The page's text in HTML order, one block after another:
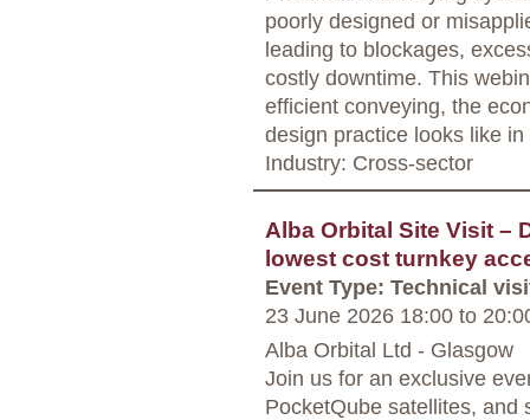
poorly designed or
leading to blockages,
costly downtime. This
efficient conveying, the
design practice looks like in
Industry: Cross-sector
Alba Orbital Site Visit –
lowest cost turnkey
Event Type: Technical
23 June 2026 18:00 to
Alba Orbital Ltd - Glasgow
Join us for an exclusive
PocketQube satellites, and